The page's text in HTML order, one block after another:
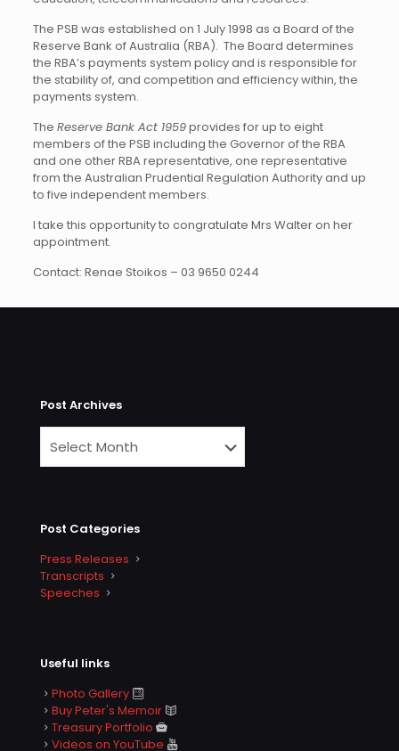
The PSB was established on 1 July 1998 as a Board of the
Reserve Bank of Australia (RBA). The Board determines
the RBA’s payments system policy and is responsible for
the stability of, and competition and efficiency within, the
payments system.
The Reserve Bank Act 1959provides for up to eight
members of the PSB including the Governor of the RBA
and one other RBA representative, one representative
from the Australian Prudential Regulation Authority and up
to five independent members.
I take this opportunity to congratulate Mrs Walter on her
appointment.
Contact: Renae Stoikos – 03 9650 0244
Post Archives
Post Categories
Press Releases
Transcripts
Speeches
Useful links
Photo Gallery
Buy Peter's Memoir
Treasury Portfolio
Videos on YouTube